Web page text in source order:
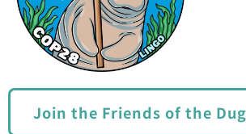
Join the Friends of the